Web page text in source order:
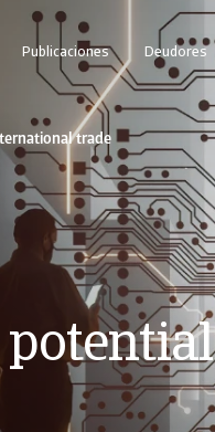
Publicaciones Deudores
trade
potential